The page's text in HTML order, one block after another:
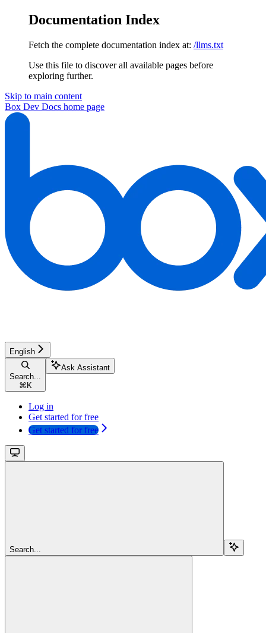
Documentation Index
Fetch the complete documentation index at: /llms.txt
Use this file to discover all available pages before
exploring further.
Skip to main content
Box Dev Docs home page
English
Search...
⌘ K
Ask Assistant
Log in
Get started for free
Get started for free
Search...